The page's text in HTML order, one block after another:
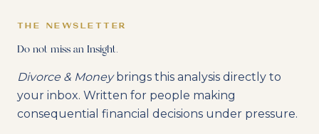
THE NEWSLETTER
Do not miss an Insight.
Divorce & Moneybrings this analysis directly to
your inbox. Written for people making
consequential financial decisions under pressure.